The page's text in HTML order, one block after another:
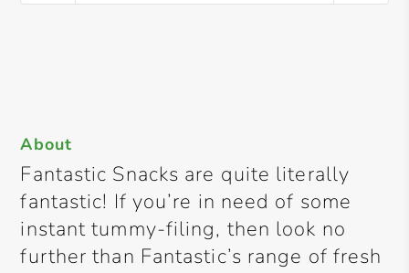
About
Fantastic Snacks are quite literally
fantastic! If you’re in need of some
instant tummy-filing, then look no
further than Fantastic’s range of fresh